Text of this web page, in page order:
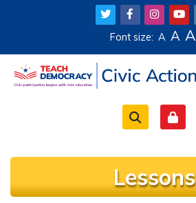
Skip to main content
Font size: A A A
Lessons